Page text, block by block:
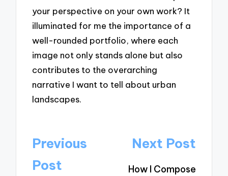
your perspective on your own work? It
illuminated for me the importance of a
well-rounded portfolio, where each
image not only stands alone but also
contributes to the overarching
narrative I want to tell about urban
landscapes.
Post
navigation
Previous
Post
Next Post
How I Compose